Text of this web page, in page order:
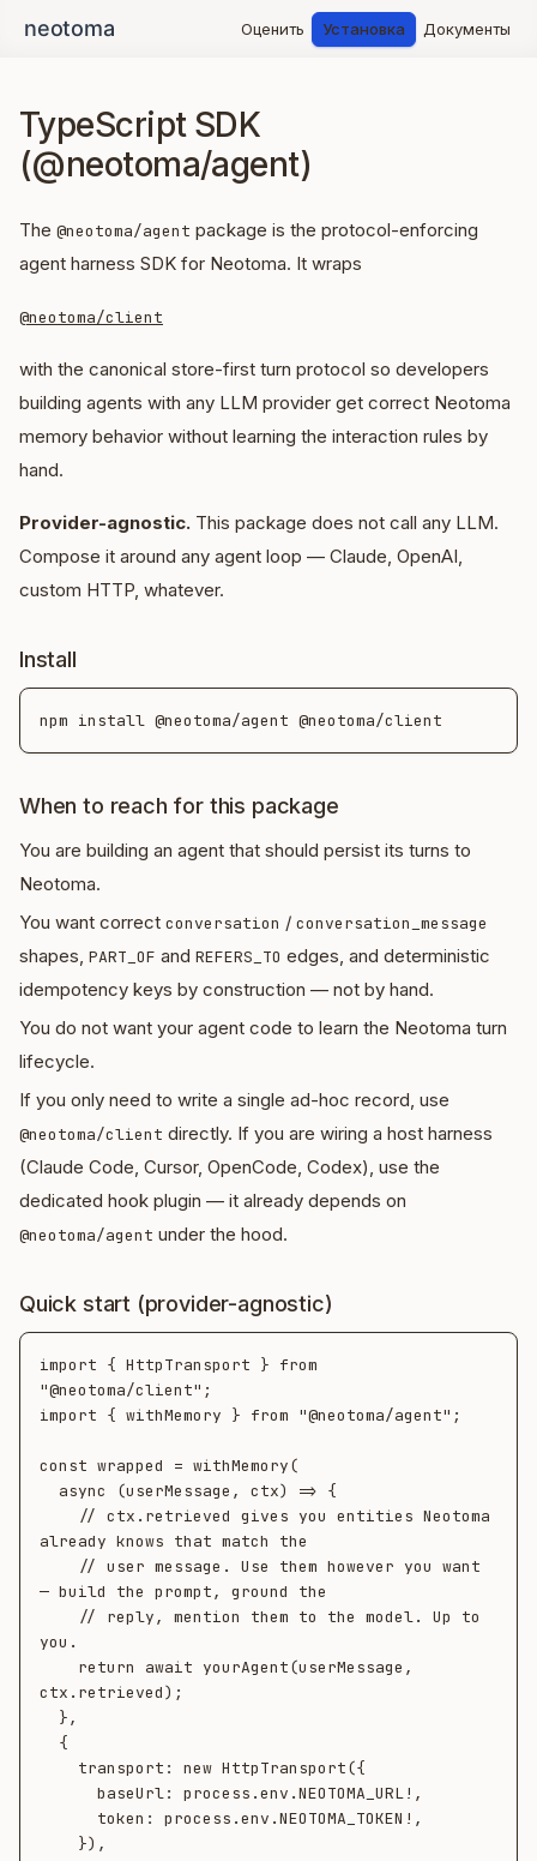
Оценить Установка Документы
TypeScript SDK
(@neotoma/agent)
The @neotoma/agent package is the protocol-enforcing
agent harness SDK for Neotoma. It wraps
@neotoma/client
with the canonical store-first turn protocol so developers
building agents with any LLM provider get correct Neotoma
memory behavior without learning the interaction rules by
hand.
Provider-agnostic. This package does not call any LLM.
Compose it around any agent loop — Claude, OpenAI,
custom HTTP, whatever.
Install
When to reach for this package
You are building an agent that should persist its turns to
Neotoma.
You want correct conversation / conversation_message
shapes, PART_OF and REFERS_TO edges, and deterministic
idempotency keys by construction — not by hand.
You do not want your agent code to learn the Neotoma turn
lifecycle.
If you only need to write a single ad-hoc record, use
@neotoma/client directly. If you are wiring a host harness
(Claude Code, Cursor, OpenCode, Codex), use the
dedicated hook plugin — it already depends on
@neotoma/agent under the hood.
Quick start (provider-agnostic)
import { HttpTransport } from
"@neotoma/client";
import { withMemory } from "@neotoma/agent";
const wrapped = withMemory(
already knows that match the
— build the prompt, ground the
you.
ctx.retrieved);